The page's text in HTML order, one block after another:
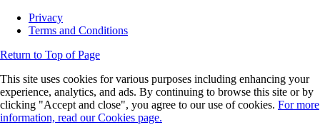
Privacy
Terms and Conditions
Return to Top of Page
This site uses cookies for various purposes including enhancing your
experience, analytics, and ads. By continuing to browse this site or by
clicking "Accept and close", you agree to our use of cookies. For more
information, read our Cookies page.